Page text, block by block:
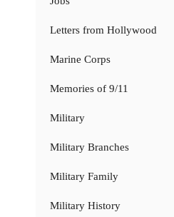
Letters from Hollywood
Marine Corps
Memories of 9/11
Military
Military Branches
Military Family
Military History